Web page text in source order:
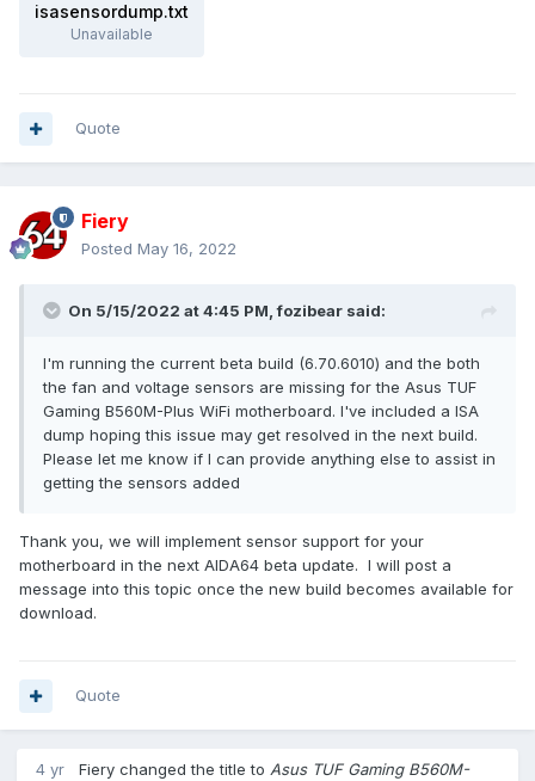
isasensordump.txt
Unavailable
Quote
Fiery
Posted May 16, 2022
On 5/15/2022 at 4:45 PM,fozibear said:
I'm running the current beta build (6.70.6010) and the both
the fan and voltage sensors are missing for the Asus TUF
Gaming B560M-Plus WiFi motherboard. I've included a ISA
dump hoping this issue may get resolved in the next build.
Please let me know if I can provide anything else to assist in
getting the sensors added
Thank you, we will implement sensor support for your
motherboard in the next AIDA64 beta update. I will post a
message into this topic once the new build becomes available for
download.
Quote
4 yr Fiery changed the title to Asus TUF Gaming B560M-